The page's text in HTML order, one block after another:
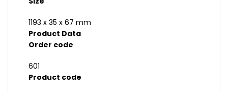
1193 x 35 x 67 mm
Product Data
Order code
601
Product code